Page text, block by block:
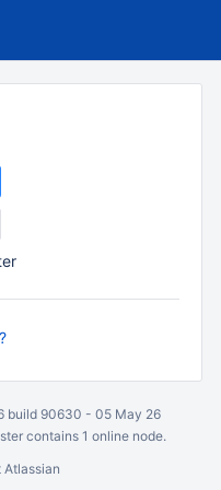
build 90630 - 05 May 26
contains 1 online node.